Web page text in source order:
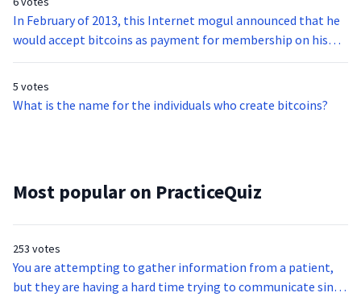
In February of 2013, this Internet mogul announced that he
would accept bitcoins as payment for membership on his
site.
5 votes
What is the name for the individuals who create bitcoins?
Most popular on PracticeQuiz
253 votes
You are attempting to gather information from a patient,
but they are having a hard time trying to communicate since